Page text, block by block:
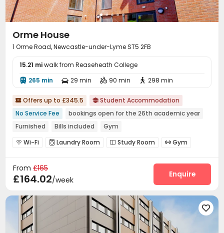
Orme House
1 Orme Road, Newcastle-under-Lyme ST5 2FB
15.21 miwalk from Reaseheath College
 265 min  29 min  90 min  298 min
 Offers up to £345.5  Student Accommodation
No Service Fee
bookings open for the 26th academic year
Furnished
Bills included Gym
 Wi-Fi  Laundry Room  Study Room  Gym
From £165
£164.02/week
Enquire
